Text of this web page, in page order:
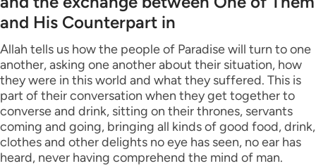
and His Counterpart in
Allah tells us how the people of Paradise will turn to one
another, asking one another about their situation, how
they were in this world and what they suffered. This is
part of their conversation when they get together to
converse and drink, sitting on their thrones, servants
coming and going, bringing all kinds of good food, drink,
clothes and other delights no eye has seen, no ear has
heard, never having comprehend the mind of man.